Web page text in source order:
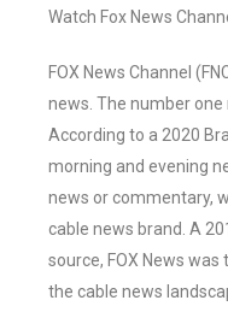
Watch Fox News
FOX News Channel
news. The number
According to a 2020
morning and evening
news or commentary,
cable news brand. A
source, FOX News
the cable news